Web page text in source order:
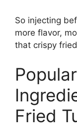
So injecting
more flavor,
that crispy
Fried